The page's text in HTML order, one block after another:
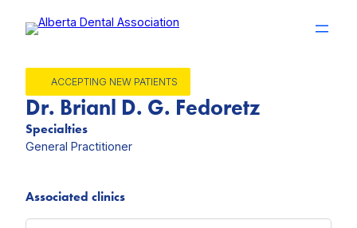
ACCEPTING NEW PATIENTS
Dr. Brianl D. G. Fedoretz
Specialties
General Practitioner
Associated clinics